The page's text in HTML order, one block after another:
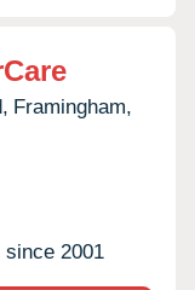
Framingham,
since 2001